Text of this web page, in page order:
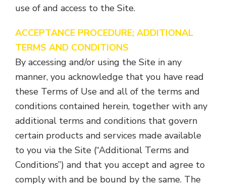
use of and access to the Site.
ACCEPTANCE PROCEDURE; ADDITIONAL
TERMS AND CONDITIONS
By accessing and/or using the Site in any
manner, you acknowledge that you have read
these Terms of Use and all of the terms and
conditions contained herein, together with any
additional terms and conditions that govern
certain products and services made available
to you via the Site (“Additional Terms and
Conditions”) and that you accept and agree to
comply with and be bound by the same. The